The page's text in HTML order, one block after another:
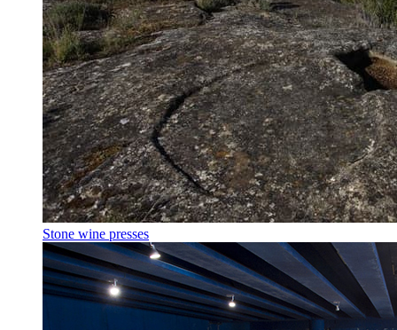
Stone wine presses